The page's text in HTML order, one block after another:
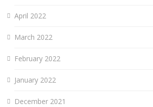
April 2022
March 2022
February 2022
January 2022
December 2021